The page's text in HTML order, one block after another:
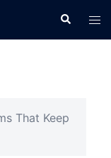
Search
That Keep